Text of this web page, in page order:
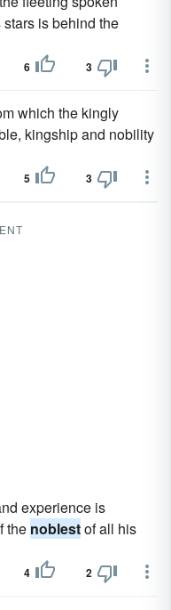
is behind the
6 3
which the kingly
kingship and nobility
5 3
experience is
the noblestof all his
4 2